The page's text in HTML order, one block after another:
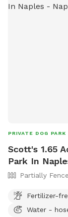
ones on the side
PRIVATE DOG PARK
Scott's 1.65
Park In
Partially
Fertilizer-
Water -